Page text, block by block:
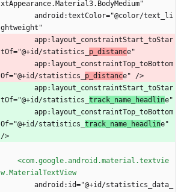
xtAppearance.Material3.BodyMedium"
ghtweight"
tOf="@+id/statistics_ p_distance"
Of="@+id/statistics_ p_distance" />
tOf="@+id/statistics_ track_name_headline"
Of="@+id/statistics_ track_name_headline"
/>
<com.google.android.material.textvie
w.MaterialTextView